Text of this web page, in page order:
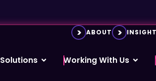
ABOUT
Working With Us